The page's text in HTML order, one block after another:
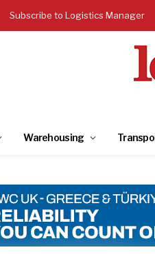
Subscribe to Logistics Manager
Warehousing